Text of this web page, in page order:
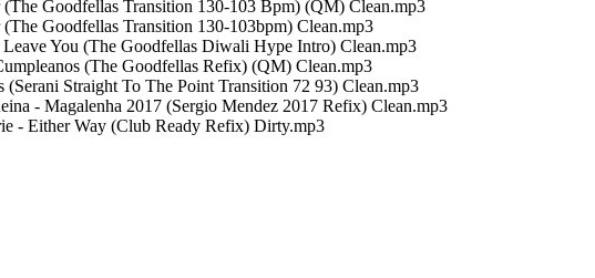
Goodfellas Transition 130-103 Bpm) (QM) Clean.mp3
Goodfellas Transition 130-103bpm) Clean.mp3
You (The Goodfellas Diwali Hype Intro) Clean.mp3
(The Goodfellas Refix) (QM) Clean.mp3
Straight To The Point Transition 72 93) Clean.mp3
- Magalenha 2017 (Sergio Mendez 2017 Refix) Clean.mp3
- Either Way (Club Ready Refix) Dirty.mp3